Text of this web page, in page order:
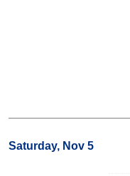
Saturday, Nov 5